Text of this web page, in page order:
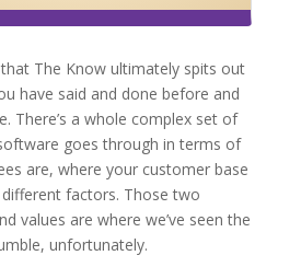
The Know ultimately spits out
have said and done before and
There’s a whole complex set of
goes through in terms of
are, where your customer base
factors. Those two
values are where we’ve seen the
unfortunately.